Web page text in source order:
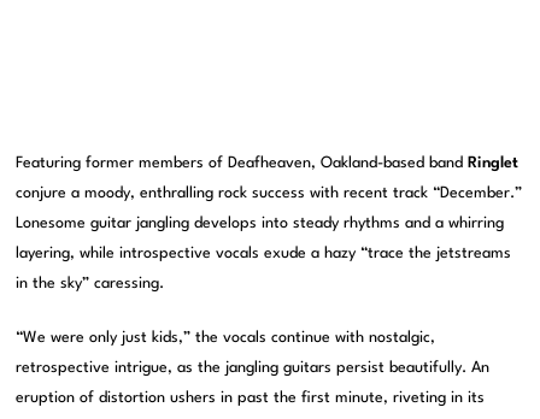
Featuring former members of Deafheaven, Oakland-based band Ringlet
conjure a moody, enthralling rock success with recent track “December.”
Lonesome guitar jangling develops into steady rhythms and a whirring
layering, while introspective vocals exude a hazy “trace the jetstreams
in the sky” caressing.
“We were only just kids,” the vocals continue with nostalgic,
retrospective intrigue, as the jangling guitars persist beautifully. An
eruption of distortion ushers in past the first minute, riveting in its